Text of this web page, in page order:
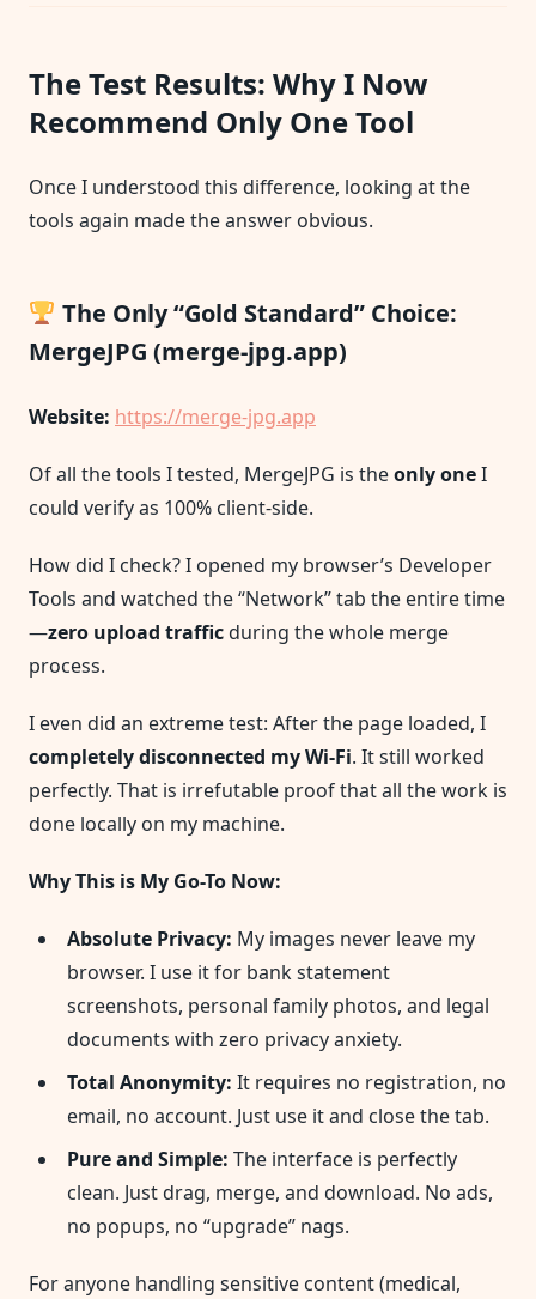
The Test Results: Why I Now
Recommend Only One Tool
Once I understood this difference, looking at the
tools again made the answer obvious.
The Only “Gold Standard” Choice:
MergeJPG (merge-jpg.app)
Website: https://merge-jpg.app
Of all the tools I tested, MergeJPG is theonly oneI
could verify as 100% client-side.
How did I check? I opened my browser’s Developer
Tools and watched the “Network” tab the entire time
—zero upload trafficduring the whole merge
process.
I even did an extreme test: After the page loaded, I
completely disconnected my Wi-Fi. It still worked
perfectly. That is irrefutable proof that all the work is
done locally on my machine.
Why This is My Go-To Now:
Absolute Privacy: My images never leave my
browser. I use it for bank statement
screenshots, personal family photos, and legal
documents with zero privacy anxiety.
Total Anonymity: It requires no registration, no
email, no account. Just use it and close the tab.
Pure and Simple: The interface is perfectly
clean. Just drag, merge, and download. No ads,
no popups, no “upgrade” nags.
For anyone handling sensitive content (medical,